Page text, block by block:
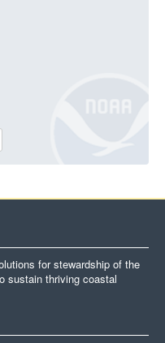
for stewardship of the
sustain thriving coastal